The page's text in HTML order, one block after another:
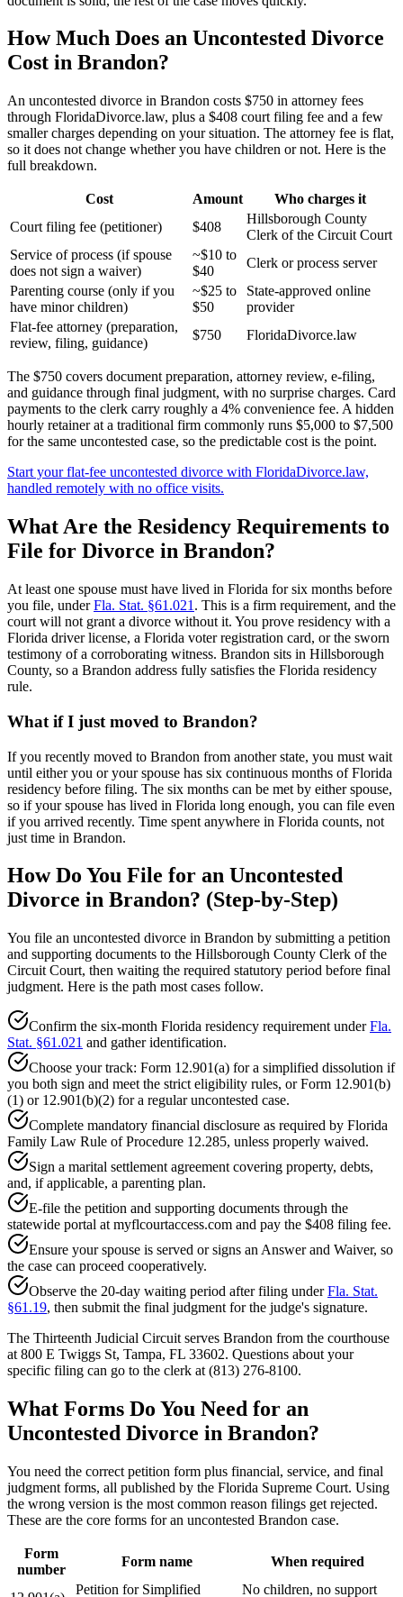
How Much Does an Uncontested Divorce
Cost in Brandon?
An uncontested divorce in Brandon costs $750 in attorney fees
through FloridaDivorce.law, plus a $408 court filing fee and a few
smaller charges depending on your situation. The attorney fee is flat,
so it does not change whether you have children or not. Here is the
full breakdown.
Cost Amount
Who charges it
Court filing fee (petitioner)
$408
Hillsborough County
Clerk of the Circuit Court
Service of process (if spouse
does not sign a waiver)
~$10 to
$40
Clerk or process server
Parenting course (only if you
have minor children)
~$25 to
$50
State-approved online
provider
Flat-fee attorney (preparation,
review, filing, guidance)
$750 FloridaDivorce.law
The $750 covers document preparation, attorney review, e-filing,
and guidance through final judgment, with no surprise charges. Card
payments to the clerk carry roughly a 4% convenience fee. A hidden
hourly retainer at a traditional firm commonly runs $5,000 to $7,500
for the same uncontested case, so the predictable cost is the point.
Start your flat-fee uncontested divorce with FloridaDivorce.law,
handled remotely with no office visits.
What Are the Residency Requirements to
File for Divorce in Brandon?
At least one spouse must have lived in Florida for six months before
you file, underFla. Stat. §61.021 . This is a firm requirement, and the
court will not grant a divorce without it. You prove residency with a
Florida driver license, a Florida voter registration card, or the sworn
testimony of a corroborating witness. Brandon sits in Hillsborough
County, so a Brandon address fully satisfies the Florida residency
rule.
What if I just moved to Brandon?
If you recently moved to Brandon from another state, you must wait
until either you or your spouse has six continuous months of Florida
residency before filing. The six months can be met by either spouse,
so if your spouse has lived in Florida long enough, you can file even
if you arrived recently. Time spent anywhere in Florida counts, not
just time in Brandon.
How Do You File for an Uncontested
Divorce in Brandon? (Step-by-Step)
You file an uncontested divorce in Brandon by submitting a petition
and supporting documents to the Hillsborough County Clerk of the
Circuit Court, then waiting the required statutory period before final
judgment. Here is the path most cases follow.
Confirm the six-month Florida residency requirement underFla.
Stat. §61.021 and gather identification.
Choose your track: Form 12.901(a) for a simplified dissolution if
you both sign and meet the strict eligibility rules, or Form 12.901(b)
(1) or 12.901(b)(2) for a regular uncontested case.
Complete mandatory financial disclosure as required by Florida
Family Law Rule of Procedure 12.285, unless properly waived.
Sign a marital settlement agreement covering property, debts,
and, if applicable, a parenting plan.
E-file the petition and supporting documents through the
statewide portal at myflcourtaccess.com and pay the $408 filing fee.
Ensure your spouse is served or signs an Answer and Waiver, so
the case can proceed cooperatively.
Observe the 20-day waiting period after filing underFla. Stat.
§61.19, then submit the final judgment for the judge's signature.
The Thirteenth Judicial Circuit serves Brandon from the courthouse
at 800 E Twiggs St, Tampa, FL 33602. Questions about your
specific filing can go to the clerk at (813) 276-8100.
What Forms Do You Need for an
Uncontested Divorce in Brandon?
You need the correct petition form plus financial, service, and final
judgment forms, all published by the Florida Supreme Court. Using
the wrong version is the most common reason filings get rejected.
These are the core forms for an uncontested Brandon case.
Form
number
Form name When required
Petition for Simplified No children, no support